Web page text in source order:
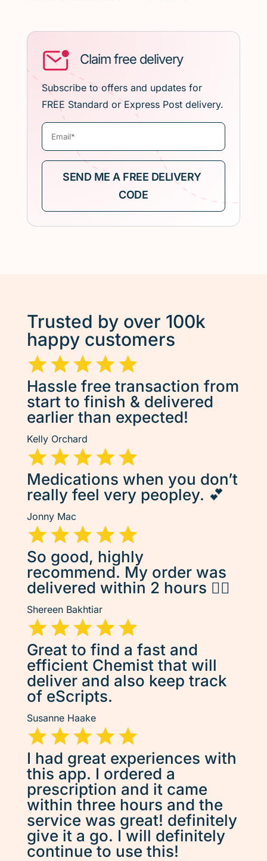
Claim free delivery
Subscribe to offers and updates for
FREE Standard or Express Post delivery.
Trusted by over 100k
happy customers
Hassle free transaction from
start to finish & delivered
earlier than expected!
Kelly Orchard
Medications when you don’t
really feel very peopley. 💕
Jonny Mac
So good, highly
recommend. My order was
delivered within 2 hours 👌🏽
Shereen Bakhtiar
Great to find a fast and
efficient Chemist that will
deliver and also keep track
of eScripts.
Susanne Haake
I had great experiences with
this app. I ordered a
prescription and it came
within three hours and the
service was great! definitely
give it a go. I will definitely
continue to use this!